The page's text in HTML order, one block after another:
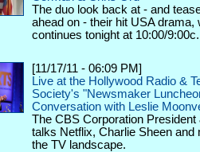
The duo look back at - and
ahead on - their hit USA drama,
continues tonight at 10:00/9:00c.
[11/17/11 - 06:09 PM]
Live at the Hollywood Radio &
Society's "Newsmaker
Conversation with Leslie
The CBS Corporation President
talks Netflix, Charlie Sheen and
the TV landscape.